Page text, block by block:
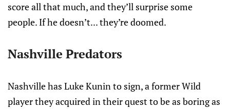
score all that much, and they’ll surprise some
people. If he doesn’t... they’re doomed.
Nashville Predators
Nashville has Luke Kunin to sign, a former Wild
player they acquired in their quest to be as boring as